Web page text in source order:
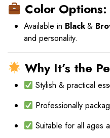
Color Options:
Available in Black&
and personality.
Why It’s the
Stylish & practical
Professionally
Suitable for all ages